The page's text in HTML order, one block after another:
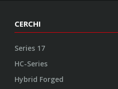
CERCHI
Series 17
HC-Series
Hybrid Forged